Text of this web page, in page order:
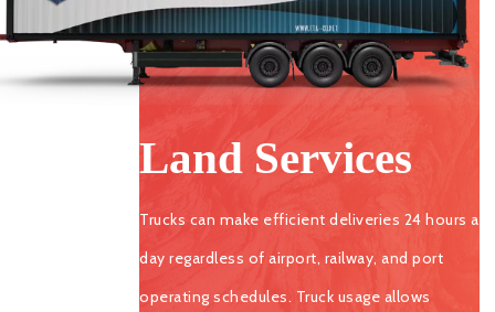
Land Services
Trucks can make efficient deliveries 24 hours a
day regardless of airport, railway, and port
operating schedules. Truck usage allows